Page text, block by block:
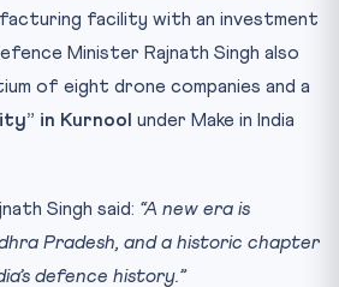
facility with an investment
Minister Rajnath Singh also
of eight drone companies and a
in Kurnool under Make in India
Singh said: “A new era is
Pradesh, and a historic chapter
defence history.”